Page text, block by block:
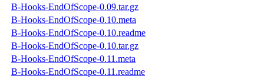
B-Hooks-EndOfScope-0.09.tar.gz
B-Hooks-EndOfScope-0.10.meta
B-Hooks-EndOfScope-0.10.readme
B-Hooks-EndOfScope-0.10.tar.gz
B-Hooks-EndOfScope-0.11.meta
B-Hooks-EndOfScope-0.11.readme